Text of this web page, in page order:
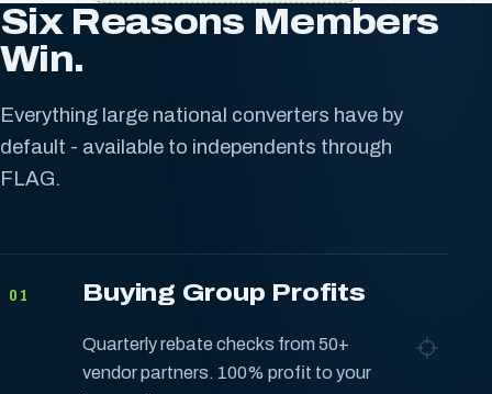
Six Reasons Members
Win.
Everything large national converters have by
default - available to independents through
FLAG.
01 Buying Group Profits
Quarterly rebate checks from 50+
vendor partners. 100% profit to your